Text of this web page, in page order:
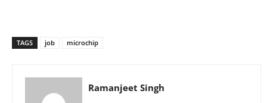
TAGS job microchip
Ramanjeet Singh